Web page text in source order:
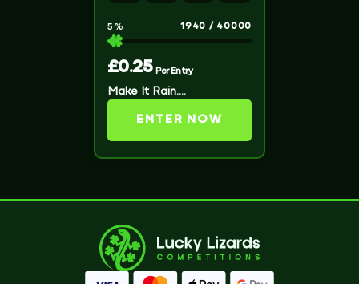
1940 / 40000
5 %
£0.25 Per Entry
Make It Rain….
ENTER NOW